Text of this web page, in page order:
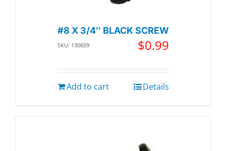
#8 X 3/4″ BLACK SCREW
SKU: 130659 $0.99
Add to cart Details